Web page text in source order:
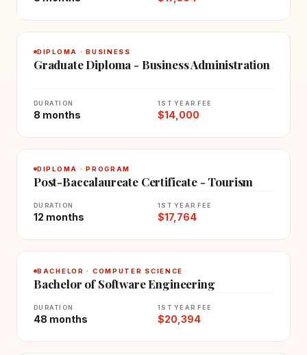
DIPLOMA · BUSINESS
Graduate Diploma - Business Administration
DURATION
8 months
1ST YEAR FEE
$14,000
DIPLOMA · PROGRAM
Post-Baccalaureate Certificate - Tourism
DURATION
12 months
1ST YEAR FEE
$17,764
BACHELOR · COMPUTER SCIENCE
Bachelor of Software Engineering
DURATION
48 months
1ST YEAR FEE
$20,394